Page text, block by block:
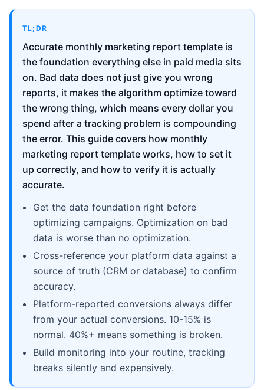
TL;DR
Accurate monthly marketing report template is
the foundation everything else in paid media sits
on. Bad data does not just give you wrong
reports, it makes the algorithm optimize toward
the wrong thing, which means every dollar you
spend after a tracking problem is compounding
the error. This guide covers how monthly
marketing report template works, how to set it
up correctly, and how to verify it is actually
accurate.
Get the data foundation right before
optimizing campaigns. Optimization on bad
data is worse than no optimization.
Cross-reference your platform data against a
source of truth (CRM or database) to confirm
accuracy.
Platform-reported conversions always differ
from your actual conversions. 10-15% is
normal. 40%+ means something is broken.
Build monitoring into your routine, tracking
breaks silently and expensively.